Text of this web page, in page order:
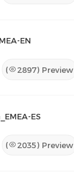
EN
( 2897) Preview
ES
( 2035) Preview